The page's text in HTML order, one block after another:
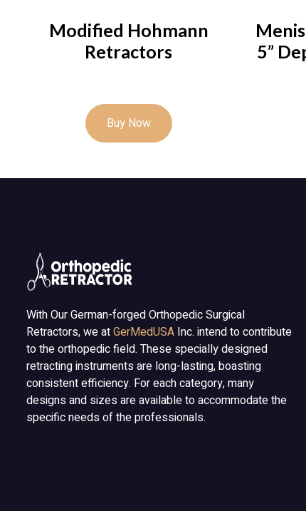
Modified Hohmann
Retractors
Buy Now
5”
With Our German-forged Orthopedic Surgical
Retractors, we atGerMedUSA Inc. intend to contribute
to the orthopedic field. These specially designed
retracting instruments are long-lasting, boasting
consistent efficiency. For each category, many
designs and sizes are available to accommodate the
specific needs of the professionals.